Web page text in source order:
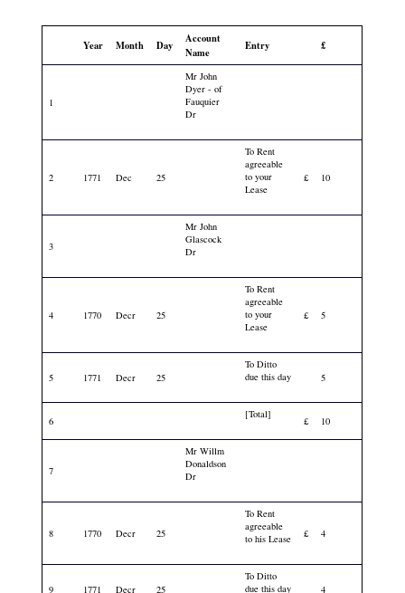
Year Month Day
Account
Name
Entry £
1
Mr John
Dyer - of
Fauquier
Dr
2 1771 Dec 25
To Rent
agreeable
to your
Lease
£ 10
3
Mr John
Glascock
Dr
4 1770 Decr 25
To Rent
agreeable
to your
Lease
£ 5
5 1771 Decr 25
To Ditto
due this day
5
6
[Total]
£ 10
7
Mr Willm
Donaldson
Dr
8 1770 Decr 25
To Rent
agreeable
to his Lease
£ 4
9 1771 Decr 25
To Ditto
due this day
4